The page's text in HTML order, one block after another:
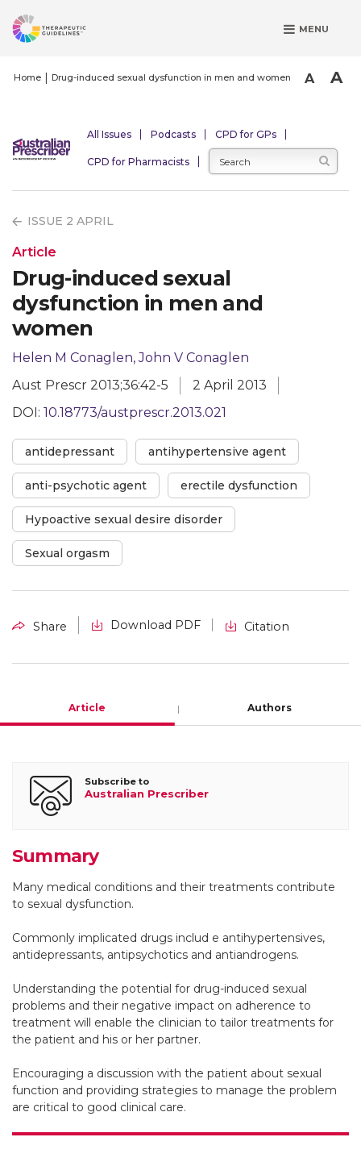
k
a
o
n
e
n
t
MENU
Home Drug-induced sexual dysfunction in men and women A A
All Issues Podcasts CPD for GPs
CPD for Pharmacists
ISSUE 2 APRIL
Article
Drug-induced sexual
dysfunction in men and
women
Helen M Conaglen, John V Conaglen
Aust Prescr 2013;36:42-5
2 April 2013
DOI: 10.18773/austprescr.2013.021
antidepressant antihypertensive agent
anti-psychotic agent erectile dysfunction
Hypoactive sexual desire disorder
Sexual orgasm
Share Download PDF Citation
Article Authors
Subscribe to
Australian Prescriber
Summary
Many medical conditions and their treatments contribute
to sexual dysfunction.
Commonly implicated drugs includ e antihypertensives,
antidepressants, antipsychotics and antiandrogens.
Understanding the potential for drug-induced sexual
problems and their negative impact on adherence to
treatment will enable the clinician to tailor treatments for
the patient and his or her partner.
Encouraging a discussion with the patient about sexual
function and providing strategies to manage the problem
are critical to good clinical care.
Helen M Conaglen
Clinical psychologist and Senior research fellow
John V Conaglen
Endocrinologist and Associate professor in Medicine, Sexual
Medical and Health Sciences, University of Auckland